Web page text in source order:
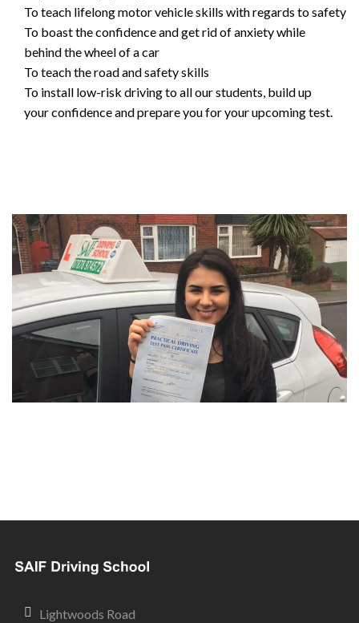
To teach lifelong motor vehicle skills with regards to safety
To boast the confidence and get rid of anxiety while
behind the wheel of a car
To teach the road and safety skills
To install low-risk driving to all our students, build up
your confidence and prepare you for your upcoming test.
Lightwoods Road